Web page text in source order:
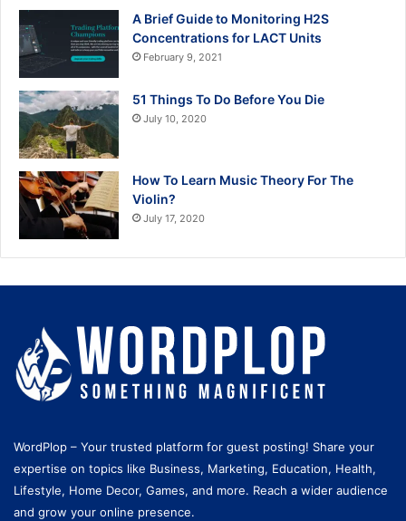
A Brief Guide to Monitoring H2S
Concentrations for LACT Units
February 9, 2021
51 Things To Do Before You Die
July 10, 2020
How To Learn Music Theory For The
Violin?
July 17, 2020
WordPlop – Your trusted platform for guest posting! Share your
expertise on topics like Business, Marketing, Education, Health,
Lifestyle, Home Decor, Games, and more. Reach a wider audience
and grow your online presence.